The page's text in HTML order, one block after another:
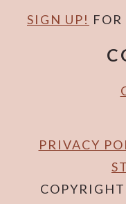
SIGN UP!
PRIVACY